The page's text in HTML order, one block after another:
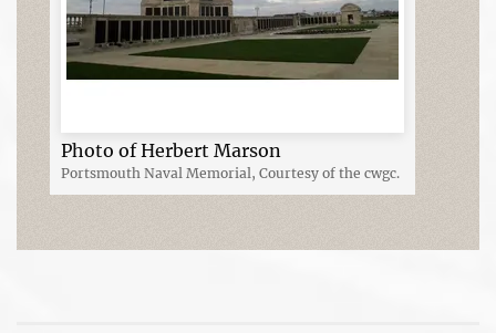
Photo of Herbert Marson
Portsmouth Naval Memorial, Courtesy of the cwgc.